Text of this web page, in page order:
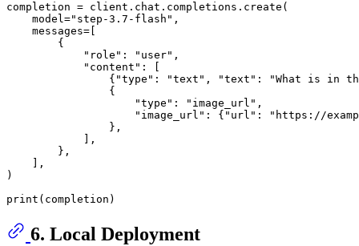
completion = client.chat.completions.create(
    model=
"step-3.7-flash" ,
    messages=[
        {
"role" : "user" ,
"content" : [
                {
"type" : "text" , "text" :
"What is in
                {
"type" : "image_url" ,
"image_url" : { "url" :
"https://
                },
            ],
        },
    ],
)
print
6. Local Deployment